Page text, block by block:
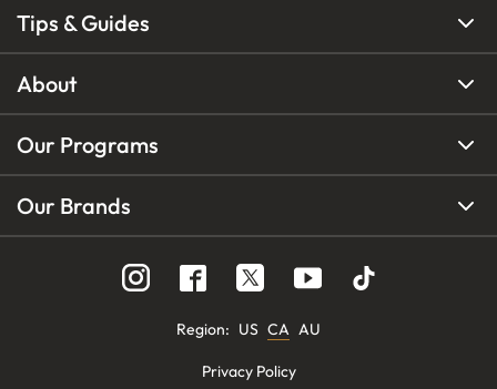
Tips & Guides
About
Our Programs
Our Brands
Region: US CA AU
Privacy Policy